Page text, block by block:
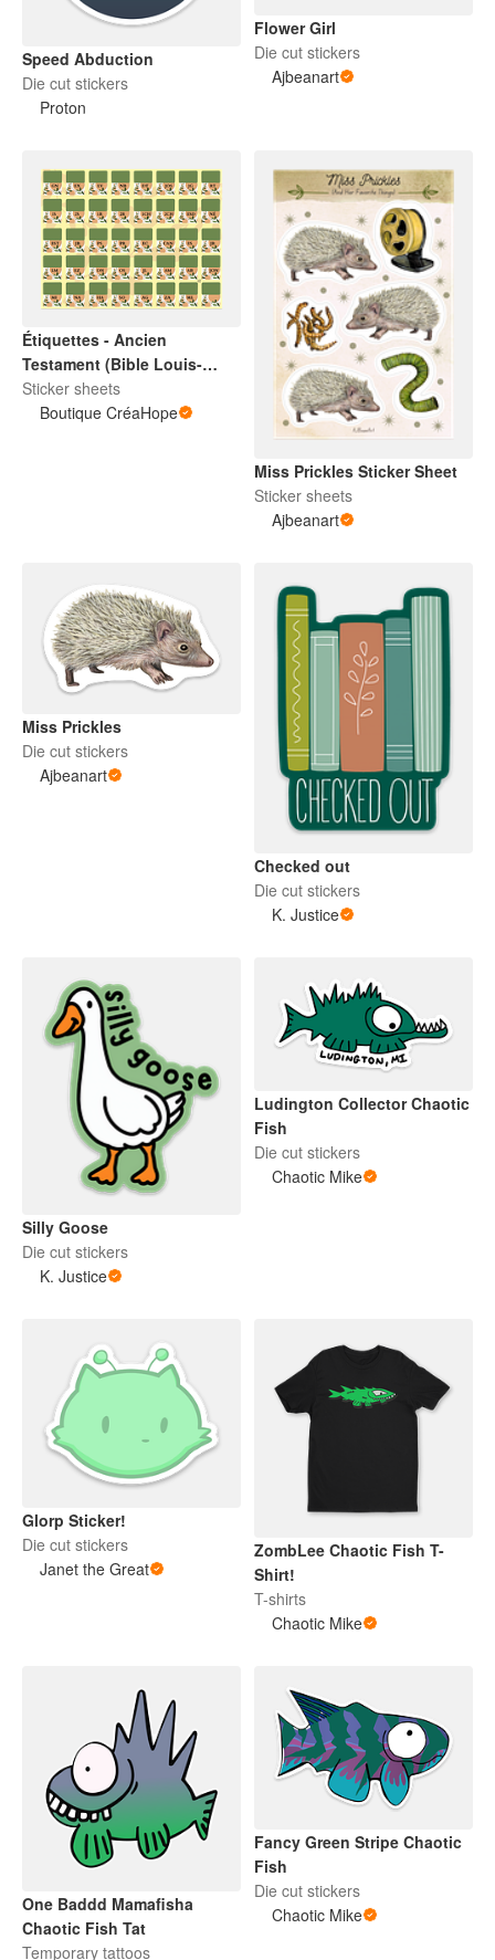
Speed Abduction
Die cut stickers
Proton
Flower Girl
Die cut stickers
Ajbeanart
Étiquettes - Ancien
Testament (Bible Louis-
Segond)
Sticker sheets
Boutique CréaHope
Miss Prickles Sticker Sheet
Sticker sheets
Ajbeanart
Miss Prickles
Die cut stickers
Ajbeanart
Checked out
Die cut stickers
K. Justice
Silly Goose
Die cut stickers
K. Justice
Ludington Collector Chaotic
Fish
Die cut stickers
Chaotic Mike
Glorp Sticker!
Die cut stickers
Janet the Great
ZombLee Chaotic Fish T-
Shirt!
T-shirts
Chaotic Mike
One Baddd Mamafisha
Chaotic Fish Tat
Temporary tattoos
Fancy Green Stripe Chaotic
Fish
Die cut stickers
Chaotic Mike